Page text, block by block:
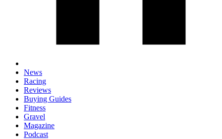
News
Racing
Reviews
Buying Guides
Fitness
Gravel
Magazine
Podcast